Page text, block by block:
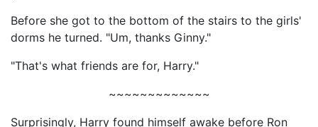
Before she got to the bottom of the stairs to the girls'
dorms he turned. "Um, thanks Ginny."
"That's what friends are for, Harry."
~~~~~~~~~~~~~
Surprisingly, Harry found himself awake before Ron